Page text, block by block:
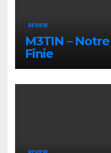
REVIEW
M3TIN –
Finie
REVIEW